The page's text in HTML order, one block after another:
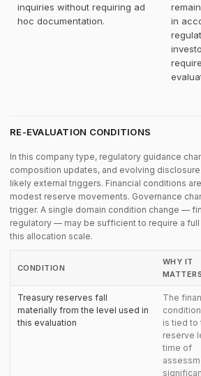
inquiries without requiring ad
hoc documentation.
in
RE-EVALUATION CONDITIONS
In this company type, regulatory guidance
composition updates, and evolving
likely external triggers. Financial conditions
modest reserve movements. Governance
trigger. A single domain condition change —
regulatory — may be sufficient to require a
this allocation scale.
CONDITION
WHY IT
MATTERS
Treasury reserves fall
materially from the level used in
this evaluation
The
is tied to
reserve
time of